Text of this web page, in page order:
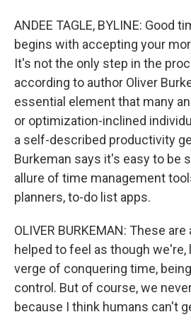
ANDEE TAGLE, BYLINE: Good
begins with accepting your
It's not the only step in the
according to author Oliver
essential element that many
or optimization-inclined
a self-described productivity
Burkeman says it's easy to be
allure of time management
planners, to-do list apps.
OLIVER BURKEMAN: These
helped to feel as though we're,
verge of conquering time,
control. But of course, we
because I think humans can't